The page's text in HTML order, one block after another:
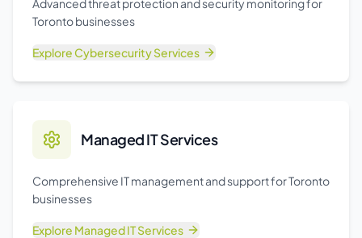
Advanced threat protection and security monitoring for
Toronto businesses
ExploreCybersecurity Services
Managed IT Services
Comprehensive IT management and support for Toronto
businesses
Explore Managed IT Services